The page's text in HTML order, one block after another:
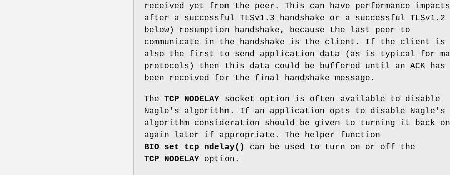
received yet from the peer. This can have performance impacts
after a successful TLSv1.3 handshake or a successful
below) resumption handshake, because the last peer to
communicate in the handshake is the client. If the client is
also the first to send application data (as is typical for
protocols) then this data could be buffered until an ACK has
been received for the final handshake message.
The TCP_NODELAY socket option is often available to disable
Nagle's algorithm. If an application opts to disable Nagle's
algorithm consideration should be given to turning it back on
again later if appropriate. The helper function
BIO_set_tcp_ndelay()
can be used to turn on or off the
TCP_NODELAY option.